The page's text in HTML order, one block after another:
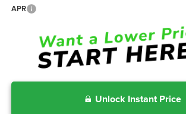
APR
Unlock Instant Price